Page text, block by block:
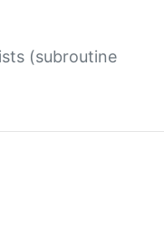
(subroutine